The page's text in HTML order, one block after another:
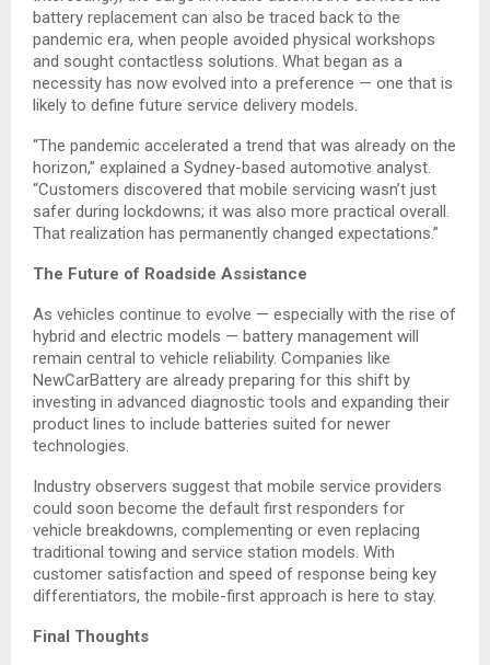
battery replacement can also be traced back to the
pandemic era, when people avoided physical workshops
and sought contactless solutions. What began as a
necessity has now evolved into a preference — one that is
likely to define future service delivery models.
“The pandemic accelerated a trend that was already on the
horizon,” explained a Sydney-based automotive analyst.
“Customers discovered that mobile servicing wasn’t just
safer during lockdowns; it was also more practical overall.
That realization has permanently changed expectations.”
The Future of Roadside Assistance
As vehicles continue to evolve — especially with the rise of
hybrid and electric models — battery management will
remain central to vehicle reliability. Companies like
NewCarBattery are already preparing for this shift by
investing in advanced diagnostic tools and expanding their
product lines to include batteries suited for newer
technologies.
Industry observers suggest that mobile service providers
could soon become the default first responders for
vehicle breakdowns, complementing or even replacing
traditional towing and service station models. With
customer satisfaction and speed of response being key
differentiators, the mobile-first approach is here to stay.
Final Thoughts